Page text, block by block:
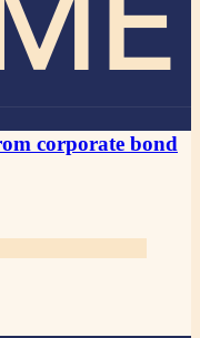
corporate bond